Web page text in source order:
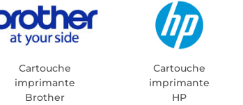
Cartouche
imprimante
Brother
Cartouche
imprimante
HP